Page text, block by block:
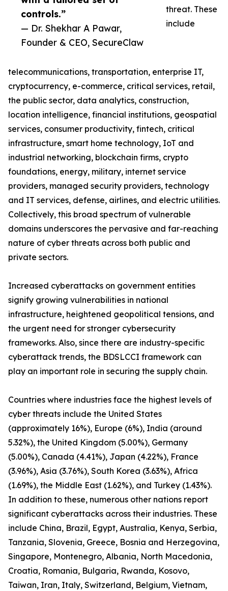
controls.”
— Dr. Shekhar A Pawar,
Founder & CEO, SecureClaw
threat. These
include
telecommunications, transportation, enterprise IT,
cryptocurrency, e-commerce, critical services, retail,
the public sector, data analytics, construction,
location intelligence, financial institutions, geospatial
services, consumer productivity, fintech, critical
infrastructure, smart home technology, IoT and
industrial networking, blockchain firms, crypto
foundations, energy, military, internet service
providers, managed security providers, technology
and IT services, defense, airlines, and electric utilities.
Collectively, this broad spectrum of vulnerable
domains underscores the pervasive and far-reaching
nature of cyber threats across both public and
private sectors.
Increased cyberattacks on government entities
signify growing vulnerabilities in national
infrastructure, heightened geopolitical tensions, and
the urgent need for stronger cybersecurity
frameworks. Also, since there are industry-specific
cyberattack trends, the BDSLCCI framework can
play an important role in securing the supply chain.
Countries where industries face the highest levels of
cyber threats include the United States
(approximately 16%), Europe (6%), India (around
5.32%), the United Kingdom (5.00%), Germany
(5.00%), Canada (4.41%), Japan (4.22%), France
(3.96%), Asia (3.76%), South Korea (3.63%), Africa
(1.69%), the Middle East (1.62%), and Turkey (1.43%).
In addition to these, numerous other nations report
significant cyberattacks across their industries. These
include China, Brazil, Egypt, Australia, Kenya, Serbia,
Tanzania, Slovenia, Greece, Bosnia and Herzegovina,
Singapore, Montenegro, Albania, North Macedonia,
Croatia, Romania, Bulgaria, Rwanda, Kosovo,
Taiwan, Iran, Italy, Switzerland, Belgium, Vietnam,